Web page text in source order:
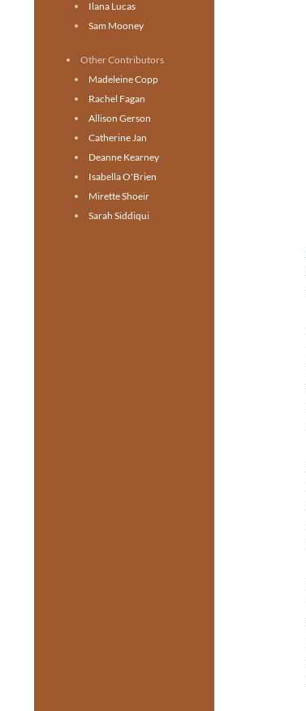
Ilana Lucas
Sam Mooney
Other Contributors
Madeleine Copp
Rachel Fagan
Allison Gerson
Catherine Jan
Deanne Kearney
Isabella O'Brien
Mirette Shoeir
Sarah Siddiqui